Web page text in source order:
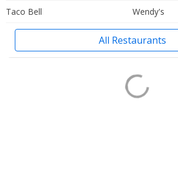
Taco Bell
Wendy's
All Restaurants